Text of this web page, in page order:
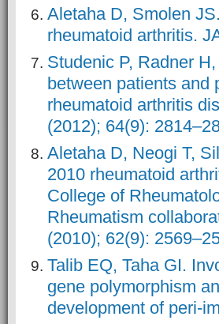
Aletaha D, Smolen
rheumatoid arthritis.
Studenic P, Radner
between patients and
rheumatoid arthritis
(2012); 64(9):
Aletaha D, Neogi T,
2010 rheumatoid
College of
Rheumatism
(2010); 62(9):
Talib EQ, Taha GI.
gene polymorphism
development of peri-